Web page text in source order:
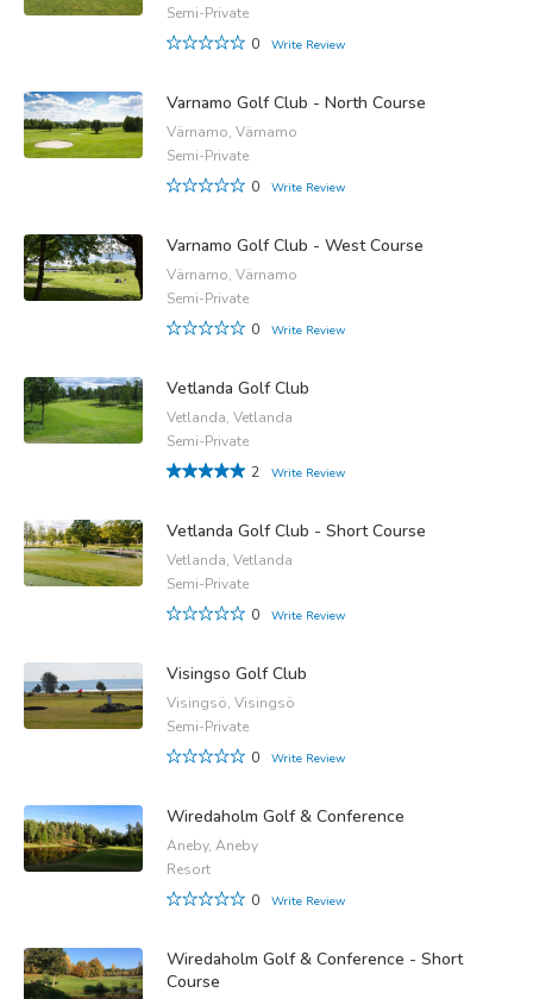
Semi-Private
0
Write Review
Varnamo Golf Club - North Course
Värnamo, Värnamo
Semi-Private
0
Write Review
Varnamo Golf Club - West Course
Värnamo, Värnamo
Semi-Private
0
Write Review
Vetlanda Golf Club
Vetlanda, Vetlanda
Semi-Private
2
Write Review
Vetlanda Golf Club - Short Course
Vetlanda, Vetlanda
Semi-Private
0
Write Review
Visingso Golf Club
Visingsö, Visingsö
Semi-Private
0
Write Review
Wiredaholm Golf & Conference
Aneby, Aneby
Resort
0
Write Review
Wiredaholm Golf & Conference - Short
Course